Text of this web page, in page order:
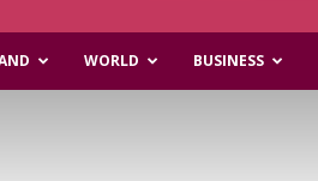
WORLD BUSINESS